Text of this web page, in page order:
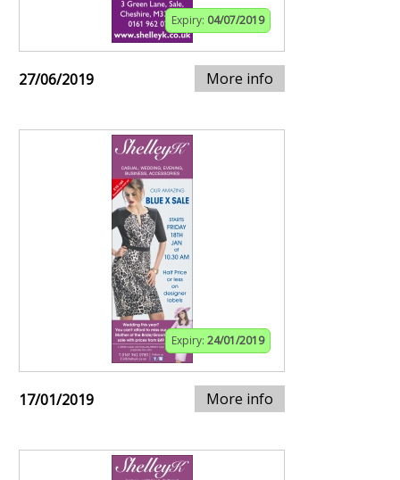
Expiry: 04/07/2019
27/06/2019 More info
Expiry: 24/01/2019
17/01/2019 More info